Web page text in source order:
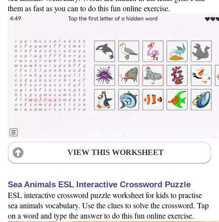
them as fast as you can to do this fun online exercise.
VIEW THIS WORKSHEET
Sea Animals ESL Interactive Crossword Puzzle
ESL interactive crossword puzzle worksheet for kids to practise
sea animals vocabulary. Use the clues to solve the crossword. Tap
on a word and type the answer to do this fun online exercise.